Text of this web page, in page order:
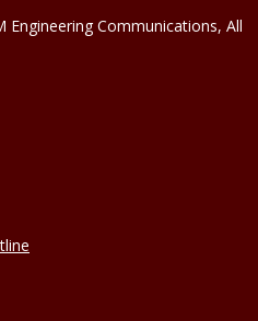
Communications, All